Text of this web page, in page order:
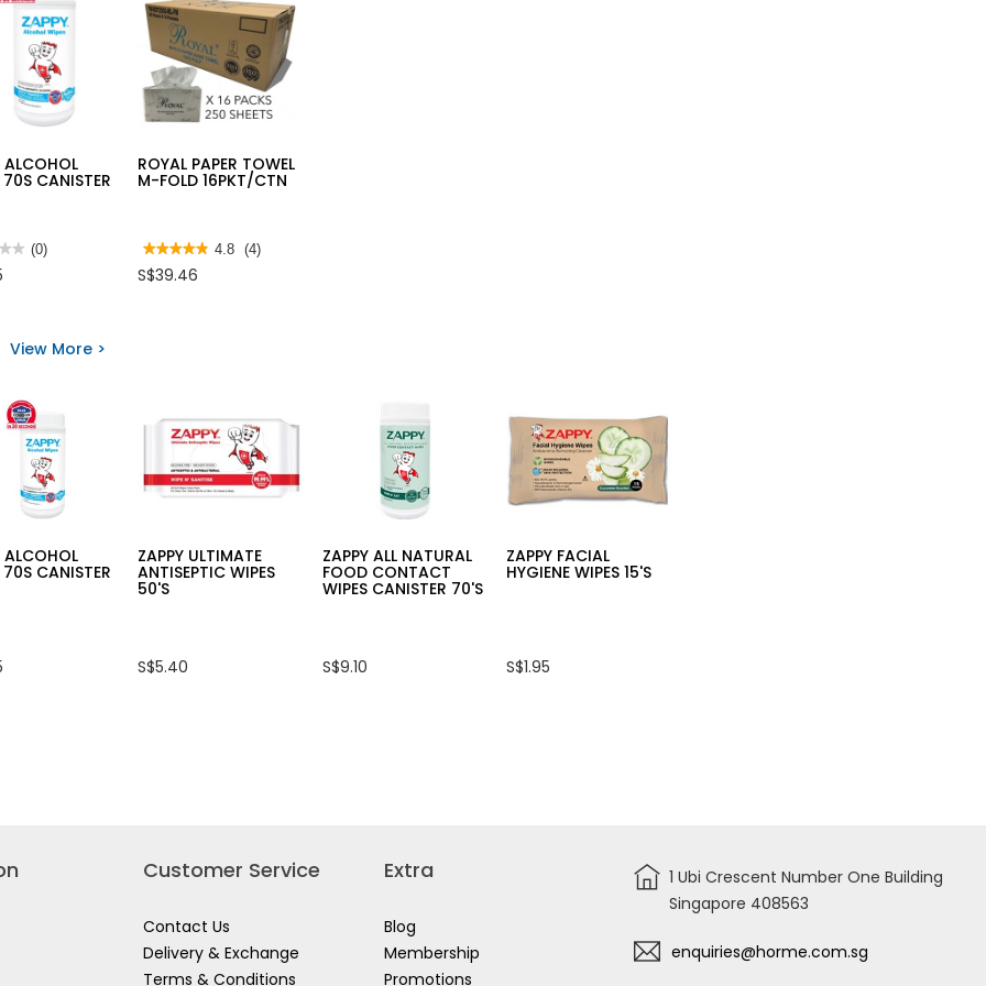
ALCOHOL
70S CANISTER
(0)
ROYAL PAPER TOWEL
M-FOLD 16PKT/CTN
★★★★★
★★★★★
out
M-
FOLD
4.8 (4)
S$39.46
View More >
ALCOHOL
70S CANISTER
ZAPPY ULTIMATE
ANTISEPTIC WIPES
50'S
S$5.40
ZAPPY ALL NATURAL
FOOD CONTACT
WIPES CANISTER 70'S
S$9.10
ZAPPY FACIAL
HYGIENE WIPES 15'S
S$1.95
Customer Service
Contact Us
Delivery & Exchange
Terms & Conditions
Extra
Blog
Membership
Promotions
1 Ubi Crescent Number One Building
Singapore 408563
enquiries@horme.com.sg